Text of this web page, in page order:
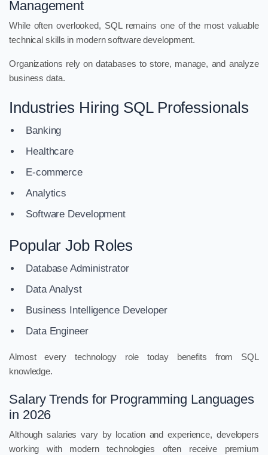
Management
While often overlooked, SQL remains one of the most valuable
technical skills in modern software development.
Organizations rely on databases to store, manage, and analyze
business data.
Industries Hiring SQL Professionals
Banking
Healthcare
E-commerce
Analytics
Software Development
Popular Job Roles
Database Administrator
Data Analyst
Business Intelligence Developer
Data Engineer
Almost every technology role today benefits from SQL
knowledge.
Salary Trends for Programming Languages
in 2026
Although salaries vary by location and experience, developers
working with modern technologies often receive premium